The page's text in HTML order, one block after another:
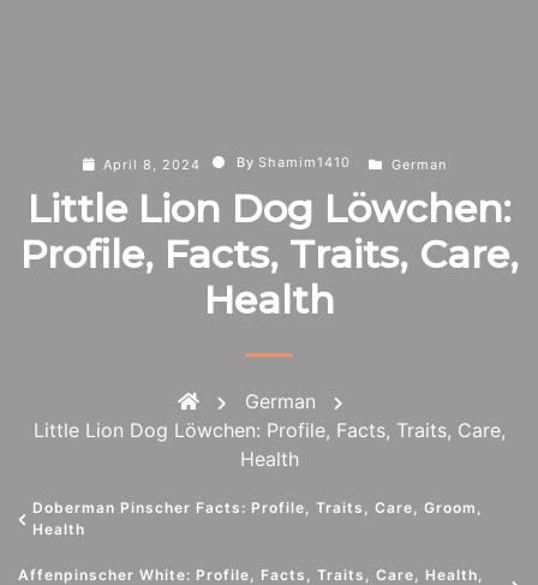
Doberman Pinscher Facts: Profile, Traits, Care, Groom,
Health
April 8, 2024 By Shamim1410 German
Little Lion Dog Löwchen:
Profile, Facts, Traits, Care,
Health
German
Little Lion Dog Löwchen: Profile, Facts, Traits, Care,
Health
Affenpinscher White: Profile, Facts, Traits, Care, Health,